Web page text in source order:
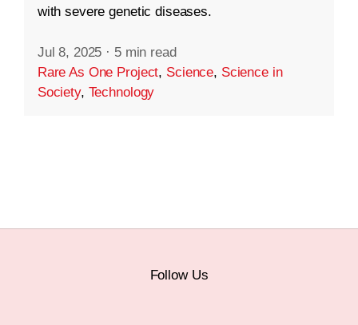
with severe genetic diseases.
Jul 8, 2025 · 5 min read
Rare As One Project, Science, Science in
Society, Technology
Follow Us